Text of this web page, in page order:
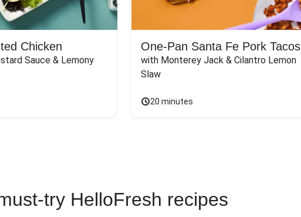
Chicken
Sauce & Lemony
One-Pan Santa Fe Pork Tacos
with Monterey Jack & Cilantro Lemon
Slaw
20 minutes
try HelloFresh recipes